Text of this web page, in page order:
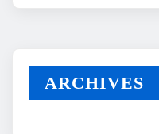
ARCHIVES